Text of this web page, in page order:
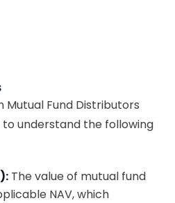
Mutual Fund Distributors
to understand the following
The value of mutual fund
NAV, which